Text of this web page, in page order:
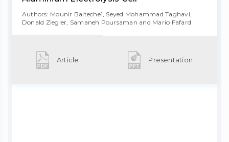
Authors: Mounir Baiteche1, Seyed Mohammad Taghavi,
Donald Ziegler, Samaneh Poursaman and Mario Fafard
Article Presentation